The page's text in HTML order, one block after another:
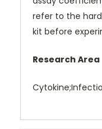
refer to the
kit before
Research Area